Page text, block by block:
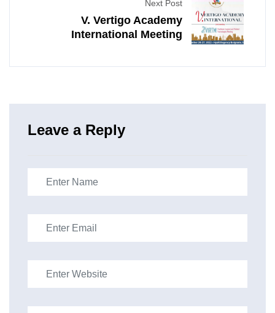
Next Post
V. Vertigo Academy
International Meeting
Leave a Reply